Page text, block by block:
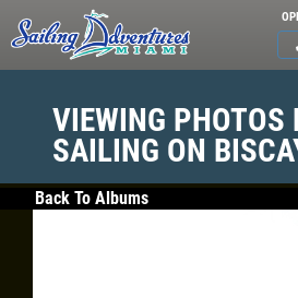
VIEWING PHOTOS
SAILING ON
Back To Albums